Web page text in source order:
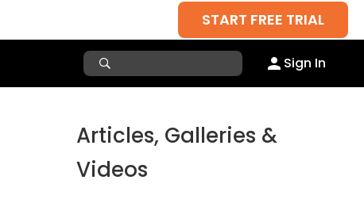
START FREE TRIAL
Sign In
Articles, Galleries &
Videos